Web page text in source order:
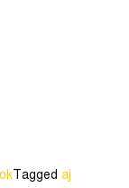
Tagged aj